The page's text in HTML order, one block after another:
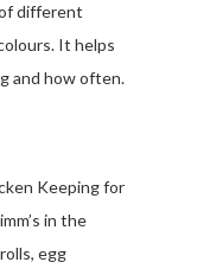
different
It helps
and how often.
Keeping for
in the
egg